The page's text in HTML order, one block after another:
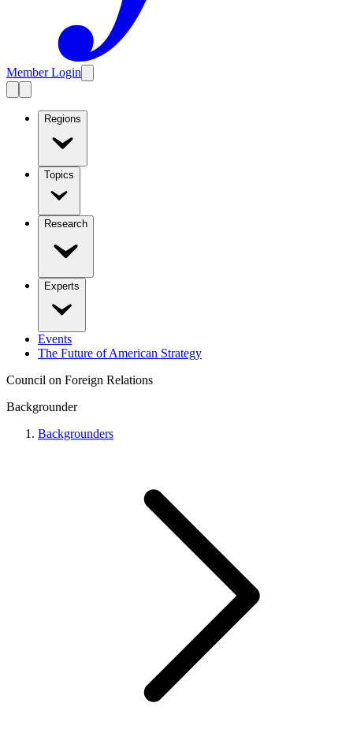
Member Login
Regions
Topics
Research
Experts
Events
The Future of American Strategy
Council on Foreign Relations
Backgrounder
Backgrounders